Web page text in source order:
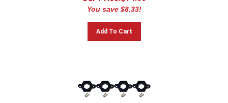
You save $8.33!
Add To Cart